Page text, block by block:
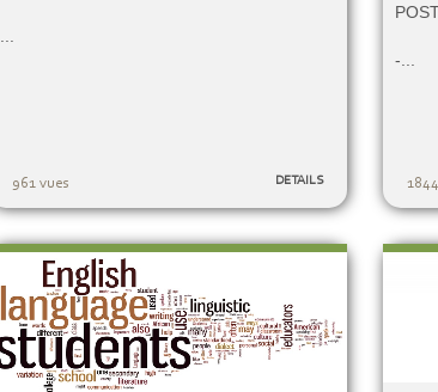
...
961 vues DETAILS
-...